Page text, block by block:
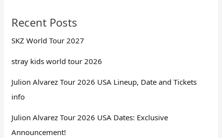
Recent Posts
SKZ World Tour 2027
stray kids world tour 2026
Julion Alvarez Tour 2026 USA Lineup, Date and Tickets
info
Julion Alvarez Tour 2026 USA Dates: Exclusive
Announcement!